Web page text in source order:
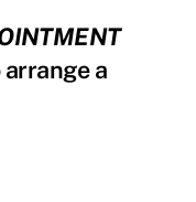
arrange a